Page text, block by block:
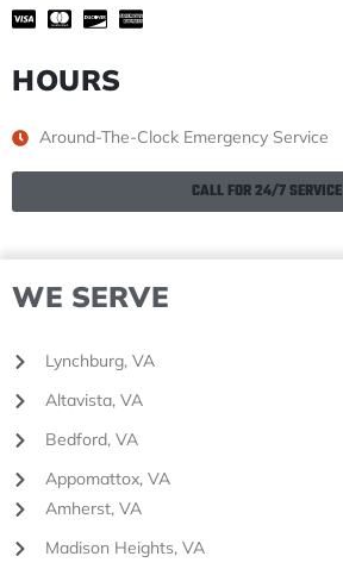
HOURS
Around-The-Clock Emergency Service
CALL FOR 24/7 SERVICE
WE SERVE
Lynchburg, VA
Altavista, VA
Bedford, VA
Appomattox, VA
Amherst, VA
Madison Heights, VA